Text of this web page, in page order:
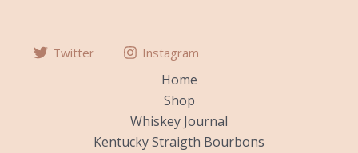
Twitter Instagram
Home
Shop
Whiskey Journal
Kentucky Straigth Bourbons